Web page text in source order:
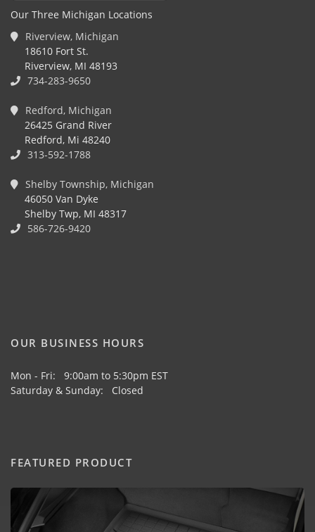
Our Three Michigan Locations
Riverview, Michigan
18610 Fort St.
Riverview, MI 48193
734-283-9650
Redford, Michigan
26425 Grand River
Redford, Mi 48240
313-592-1788
Shelby Township, Michigan
46050 Van Dyke
Shelby Twp, MI 48317
586-726-9420
OUR BUSINESS HOURS
Mon - Fri: 9:00am to 5:30pm EST
Saturday & Sunday: Closed
FEATURED PRODUCT